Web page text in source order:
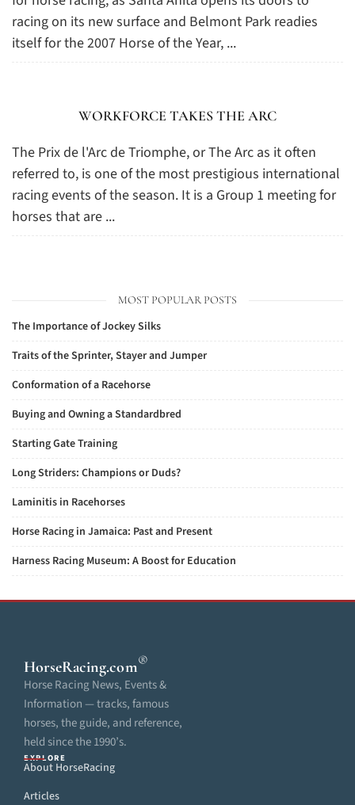
racing on its new surface and Belmont Park readies
itself for the 2007 Horse of the Year, ...
WORKFORCE TAKES THE ARC
The Prix de l'Arc de Triomphe, or The Arc as it often
referred to, is one of the most prestigious international
racing events of the season. It is a Group 1 meeting for
horses that are ...
MOST POPULAR POSTS
The Importance of Jockey Silks
Traits of the Sprinter, Stayer and Jumper
Conformation of a Racehorse
Buying and Owning a Standardbred
Starting Gate Training
Long Striders: Champions or Duds?
Laminitis in Racehorses
Horse Racing in Jamaica: Past and Present
Harness Racing Museum: A Boost for Education
HorseRacing.com®
Horse Racing News, Events &
Information — tracks, famous
horses, the guide, and reference,
held since the 1990’s.
EXPLORE
About HorseRacing
Articles